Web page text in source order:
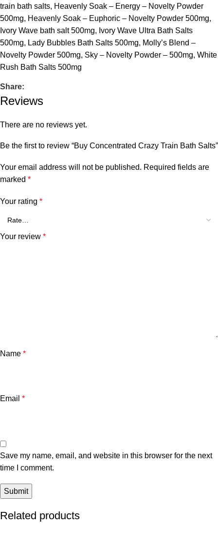
train bath salts, Heavenly Soak – Energy – Novelty Powder
500mg, Heavenly Soak – Euphoric – Novelty Powder 500mg,
Ivory Wave bath salt 500mg, Ivory Wave Ultra Bath Salts
500mg, Lady Bubbles Bath Salts 500mg, Molly’s Blend –
Novelty Powder 500mg, Sky – Novelty Powder – 500mg, White
Rush Bath Salts 500mg
Share:
Reviews
There are no reviews yet.
Be the first to review “Buy Concentrated Crazy Train Bath Salts”
Your email address will not be published. Required fields are
marked *
Your rating *
Your review *
Name *
Email *
Save my name, email, and website in this browser for the next
time I comment.
Related products